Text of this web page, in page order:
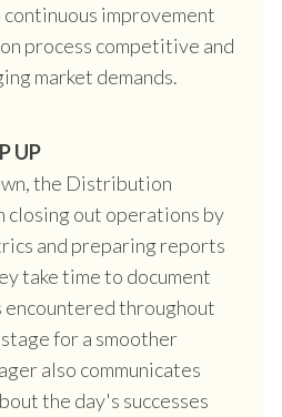
improvement
process competitive and
market demands.
UP
the Distribution
closing out operations by
and preparing reports
take time to document
encountered throughout
for a smoother
also communicates
the day's successes